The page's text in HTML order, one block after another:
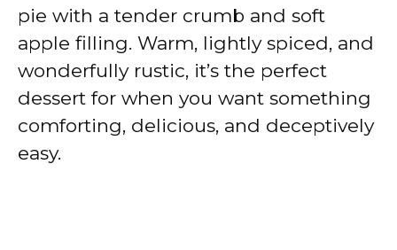
pie with a tender crumb and soft
apple filling. Warm, lightly spiced, and
wonderfully rustic, it’s the perfect
dessert for when you want something
comforting, delicious, and deceptively
easy.